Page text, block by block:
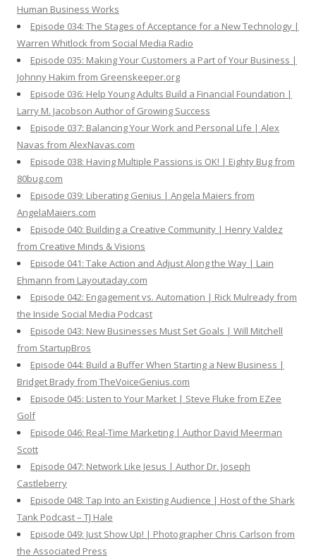
Human Business Works
Episode 034: The Stages of Acceptance for a New Technology |
Warren Whitlock from Social Media Radio
Episode 035: Making Your Customers a Part of Your Business |
Johnny Hakim from Greenskeeper.org
Episode 036: Help Young Adults Build a Financial Foundation |
Larry M. Jacobson Author of Growing Success
Episode 037: Balancing Your Work and Personal Life | Alex
Navas from AlexNavas.com
Episode 038: Having Multiple Passions is OK! | Eighty Bug from
80bug.com
Episode 039: Liberating Genius | Angela Maiers from
AngelaMaiers.com
Episode 040: Building a Creative Community | Henry Valdez
from Creative Minds & Visions
Episode 041: Take Action and Adjust Along the Way | Lain
Ehmann from Layoutaday.com
Episode 042: Engagement vs. Automation | Rick Mulready from
the Inside Social Media Podcast
Episode 043: New Businesses Must Set Goals | Will Mitchell
from StartupBros
Episode 044: Build a Buffer When Starting a New Business |
Bridget Brady from TheVoiceGenius.com
Episode 045: Listen to Your Market | Steve Fluke from EZee
Golf
Episode 046: Real-Time Marketing | Author David Meerman
Scott
Episode 047: Network Like Jesus | Author Dr. Joseph
Castleberry
Episode 048: Tap Into an Existing Audience | Host of the Shark
Tank Podcast – TJ Hale
Episode 049: Just Show Up! | Photographer Chris Carlson from
the Associated Press